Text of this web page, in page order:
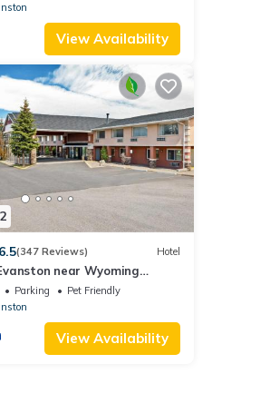
View Availability
(347 Reviews) Hotel
near Wyoming
Parking
Pet Friendly
View Availability